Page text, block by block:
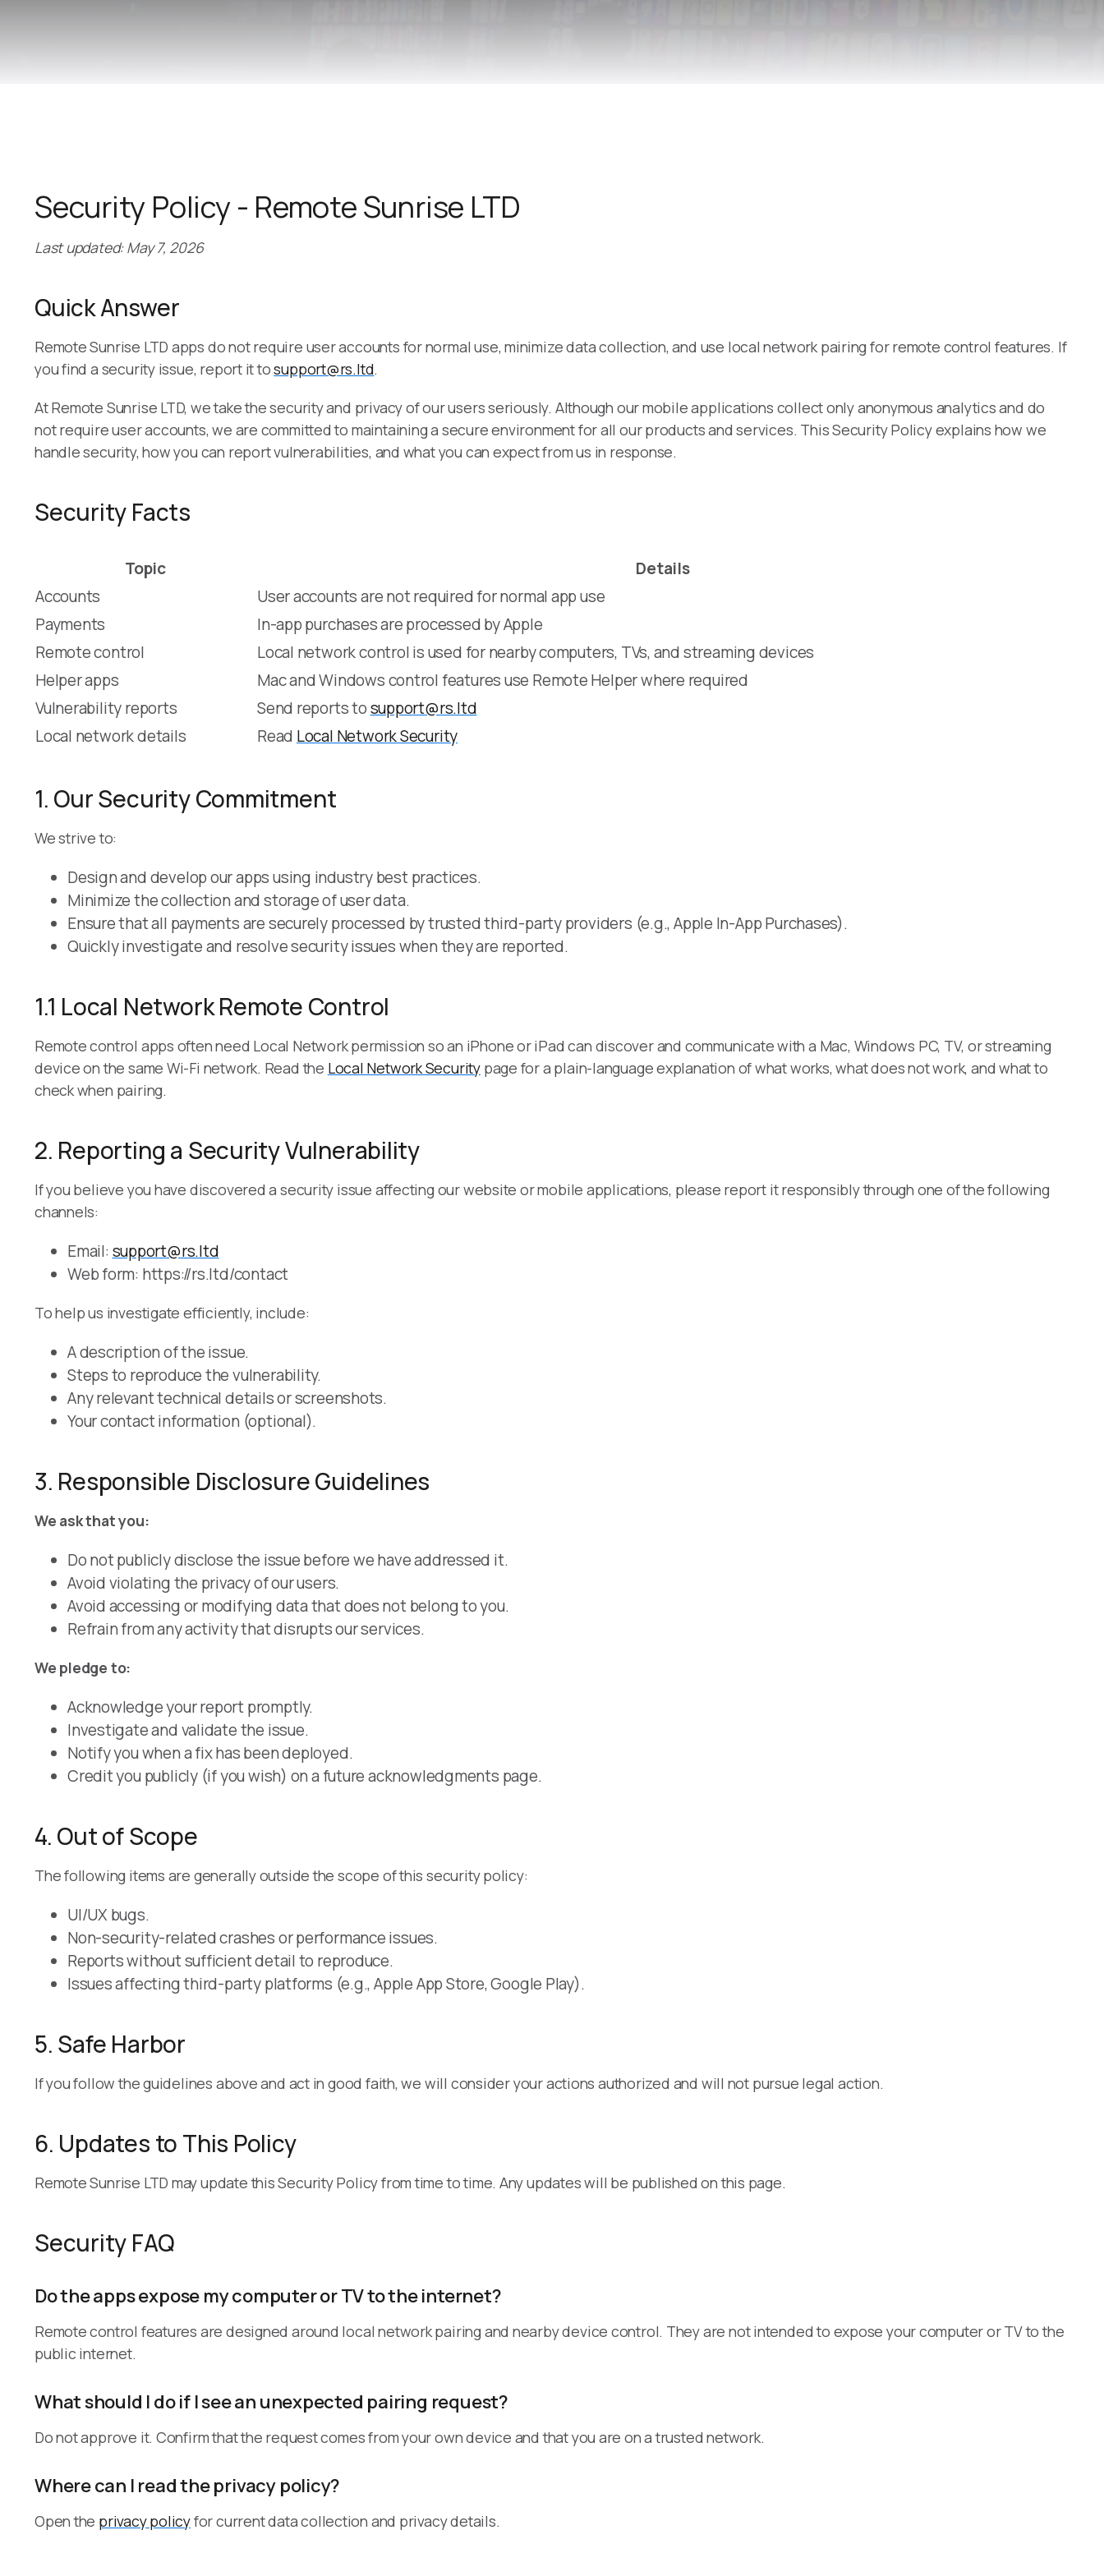
Security Policy - Remote Sunrise LTD
Last updated: May 7, 2026
Quick Answer
Remote Sunrise LTD apps do not require user accounts for normal use, minimize data collection, and use local network pairing for remote control features. If
you find a security issue, report it tosupport@rs.ltd.
At Remote Sunrise LTD, we take the security and privacy of our users seriously. Although our mobile applications collect only anonymous analytics and do
not require user accounts, we are committed to maintaining a secure environment for all our products and services. This Security Policy explains how we
handle security, how you can report vulnerabilities, and what you can expect from us in response.
Security Facts
Topic
Details
Accounts
User accounts are not required for normal app use
Payments
In-app purchases are processed by Apple
Remote control
Local network control is used for nearby computers, TVs, and streaming devices
Helper apps
Mac and Windows control features use Remote Helper where required
Vulnerability reports
Send reports tosupport@rs.ltd
Local network details
Read Local Network Security
1. Our Security Commitment
We strive to:
Design and develop our apps using industry best practices.
Minimize the collection and storage of user data.
Ensure that all payments are securely processed by trusted third-party providers (e.g., Apple In-App Purchases).
Quickly investigate and resolve security issues when they are reported.
1.1 Local Network Remote Control
Remote control apps often need Local Network permission so an iPhone or iPad can discover and communicate with a Mac, Windows PC, TV, or streaming
device on the same Wi-Fi network. Read the Local Network Securitypage for a plain-language explanation of what works, what does not work, and what to
check when pairing.
2. Reporting a Security Vulnerability
If you believe you have discovered a security issue affecting our website or mobile applications, please report it responsibly through one of the following
channels:
Email:support@rs.ltd
Web form: https://rs.ltd/contact
To help us investigate efficiently, include:
A description of the issue.
Steps to reproduce the vulnerability.
Any relevant technical details or screenshots.
Your contact information (optional).
3. Responsible Disclosure Guidelines
We ask that you:
Do not publicly disclose the issue before we have addressed it.
Avoid violating the privacy of our users.
Avoid accessing or modifying data that does not belong to you.
Refrain from any activity that disrupts our services.
We pledge to:
Acknowledge your report promptly.
Investigate and validate the issue.
Notify you when a fix has been deployed.
Credit you publicly (if you wish) on a future acknowledgments page.
4. Out of Scope
The following items are generally outside the scope of this security policy:
UI/UX bugs.
Non-security-related crashes or performance issues.
Reports without sufficient detail to reproduce.
Issues affecting third-party platforms (e.g., Apple App Store, Google Play).
5. Safe Harbor
If you follow the guidelines above and act in good faith, we will consider your actions authorized and will not pursue legal action.
6. Updates to This Policy
Remote Sunrise LTD may update this Security Policy from time to time. Any updates will be published on this page.
Security FAQ
Do the apps expose my computer or TV to the internet?
Remote control features are designed around local network pairing and nearby device control. They are not intended to expose your computer or TV to the
public internet.
What should I do if I see an unexpected pairing request?
Do not approve it. Confirm that the request comes from your own device and that you are on a trusted network.
Where can I read the privacy policy?
Open the privacy policyfor current data collection and privacy details.